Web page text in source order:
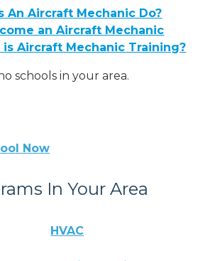
An Aircraft Mechanic Do?
an Aircraft Mechanic
is Aircraft Mechanic Training?
schools in your area.
Now
In Your Area
HVAC